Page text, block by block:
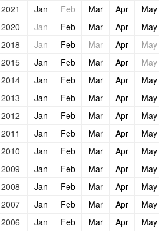
2021
Jan Feb Mar Apr May
2020
Jan Feb Mar Apr May
2018
Jan Feb Mar Apr May
2015
Jan Feb Mar Apr May
2014
Jan Feb Mar Apr May
2013
Jan Feb Mar Apr May
2012
Jan Feb Mar Apr May
2011
Jan Feb Mar Apr May
2010
Jan Feb Mar Apr May
2009
Jan Feb Mar Apr May
2008
Jan Feb Mar Apr May
2007
Jan Feb Mar Apr May
2006
Jan Feb Mar Apr May